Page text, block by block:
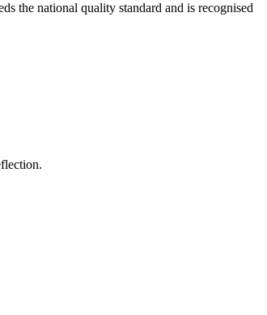
the national quality standard and is recognised